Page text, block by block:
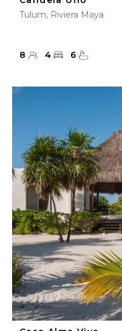
Tulum, Riviera Maya
8 4 6